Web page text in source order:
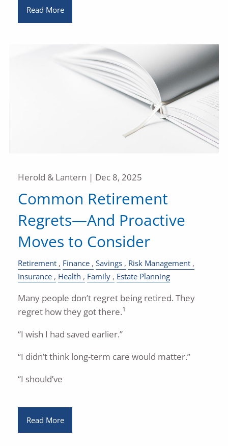
Read More
Herold & Lantern | Dec 8, 2025
Common Retirement
Regrets—And Proactive
Moves to Consider
Retirement Finance Savings
Risk Management
Insurance
Health Family Estate Planning
Many people don’t regret being retired. They
regret how they got there.1
“I wish I had saved earlier.”
“I didn’t think long-term care would matter.”
“I should’ve
Read More